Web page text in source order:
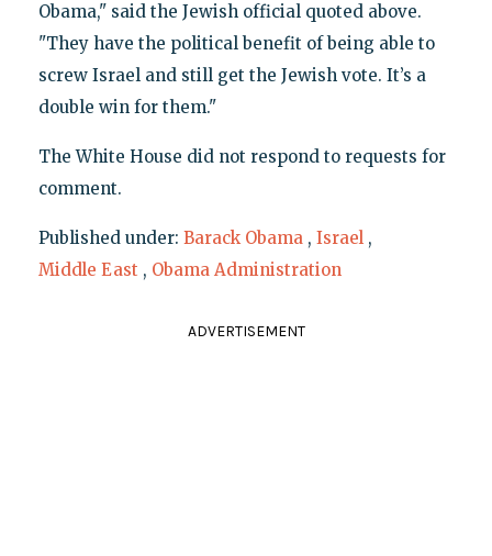
Obama," said the Jewish official quoted above.
"They have the political benefit of being able to
screw Israel and still get the Jewish vote. It’s a
double win for them."
The White House did not respond to requests for
comment.
Published under: Barack Obama , Israel ,
Middle East , Obama Administration
ADVERTISEMENT